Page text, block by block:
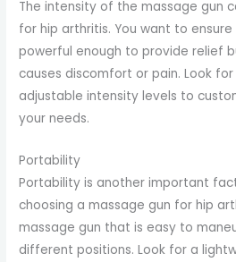
The intensity of the massage gun
for hip arthritis. You want to
powerful enough to provide relief
causes discomfort or pain. Look
adjustable intensity levels to
your needs.
Portability
Portability is another important
choosing a massage gun for hip
massage gun that is easy to
different positions. Look for a